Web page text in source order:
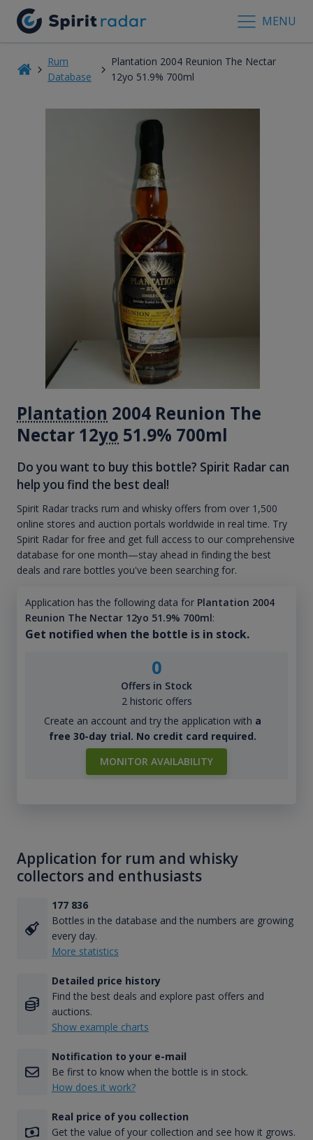
MENU
Rum
Database
Plantation 2004 Reunion The Nectar
12yo 51.9% 700ml
Plantation 2004 Reunion The
Nectar 12yo 51.9% 700ml
Do you want to buy this bottle? Spirit Radar can
help you find the best deal!
Spirit Radar tracks rum and whisky offers from over 1,500
online stores and auction portals worldwide in real time. Try
Spirit Radar for free and get full access to our comprehensive
database for one month—stay ahead in finding the best
deals and rare bottles you've been searching for.
Application has the following data for Plantation 2004
Reunion The Nectar 12yo 51.9% 700ml:
Get notified when the bottle is in stock.
0
Offers in Stock
2 historic offers
Create an account and try the application with a
free 30-day trial. No credit card required.
MONITOR AVAILABILITY
Application for rum and whisky
collectors and enthusiasts
177 836
Bottles in the database and the numbers are growing
every day.
More statistics
Detailed price history
Find the best deals and explore past offers and
auctions.
Show example charts
Notification to your e-mail
Be first to know when the bottle is in stock.
How does it work?
Real price of you collection
Get the value of your collection and see how it grows.